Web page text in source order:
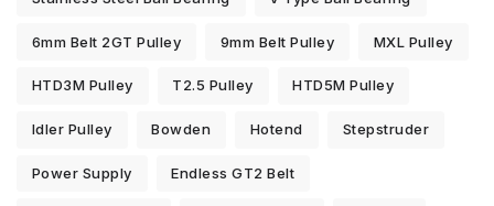
6mm Belt 2GT Pulley 9mm Belt Pulley MXL Pulley
HTD3M Pulley T2.5 Pulley HTD5M Pulley
Idler Pulley Bowden Hotend Stepstruder
Power Supply Endless GT2 Belt